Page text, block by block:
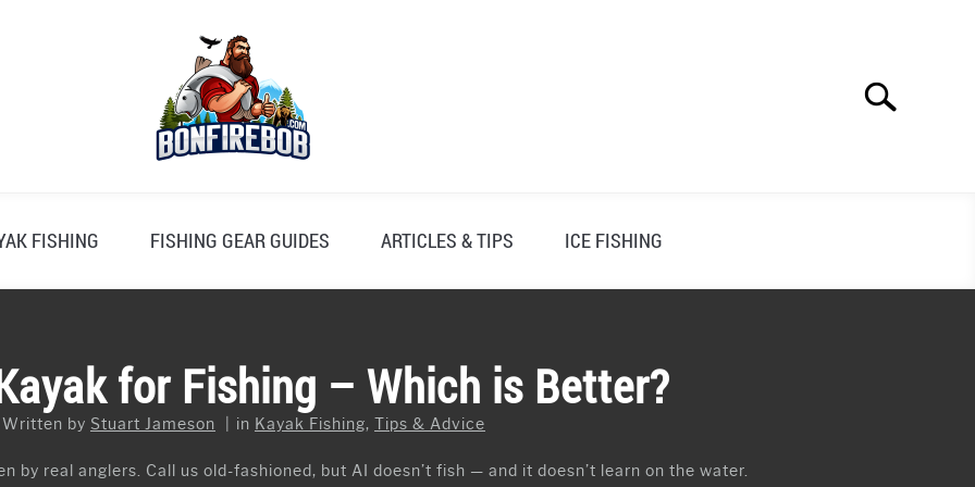
Search
FISHING FISHING GEAR GUIDES ARTICLES & TIPS ICE FISHING
for Fishing – Which is Better?
Written by Stuart Jameson in Kayak Fishing, Tips & Advice
by real anglers. Call us old-fashioned, but AI doesn’t fish — and it doesn’t learn on the water.